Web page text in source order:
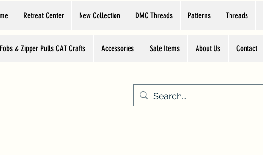
Retreat Center New Collection DMC Threads Patterns Threads
& Zipper Pulls CAT Crafts Accessories Sale Items About Us Contact